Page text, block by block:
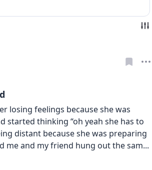
losing feelings because she was
started thinking “oh yeah she has to
distant because she was preparing
and my friend hung out the sam...